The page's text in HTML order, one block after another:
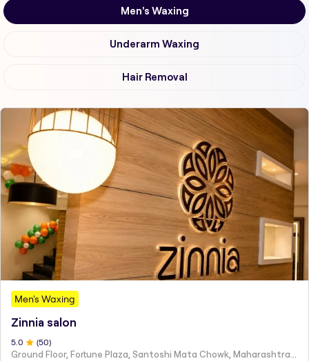
Men's Waxing
Underarm Waxing
Hair Removal
Men's Waxing
Zinnia salon
5.0 (50)
Ground Floor, Fortune Plaza, Santoshi Mata Chowk, Maharashtra 424001